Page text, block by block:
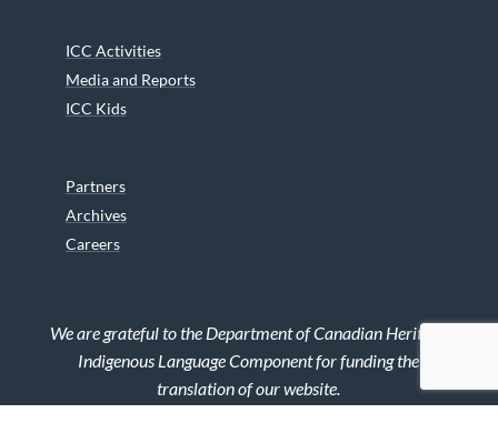
ICC Activities
Media and Reports
ICC Kids
Partners
Archives
Careers
We are grateful to the Department of Canadian Heritage
Indigenous Language Component for funding the
translation of our website.